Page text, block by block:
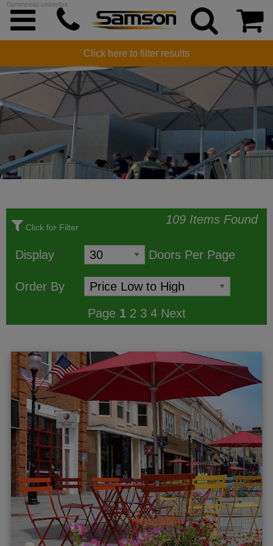
Commercial umbrellas
COMMERCIAL UMBRELLAS
Click here to filter results
Click for Filter
109 Items Found
Display Doors Per Page
Order By
Page 1 2 3 4 Next
menu
menu